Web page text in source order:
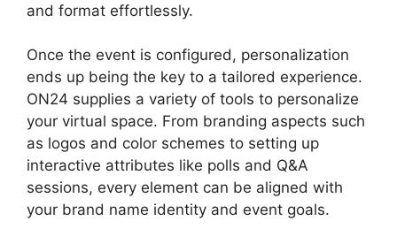
and format effortlessly.
Once the event is configured, personalization
ends up being the key to a tailored experience.
ON24 supplies a variety of tools to personalize
your virtual space. From branding aspects such
as logos and color schemes to setting up
interactive attributes like polls and Q&A
sessions, every element can be aligned with
your brand name identity and event goals.